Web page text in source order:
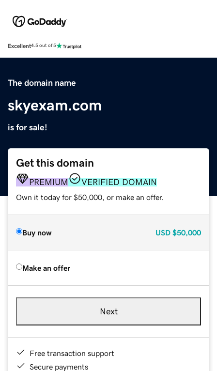
Excellent4.5 out of 5
The domain name
skyexam.com
is for sale!
Get this domain
PREMIUM VERIFIED DOMAIN
Own it today for $50,000, or make an offer.
Buy now USD $50,000
Make an offer
Next
Free transaction support
Secure payments